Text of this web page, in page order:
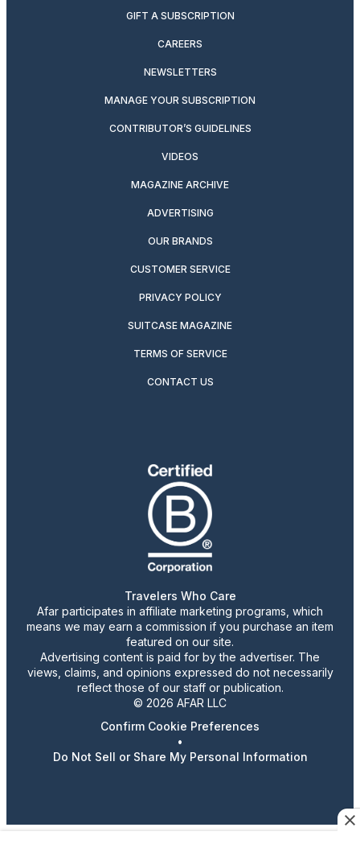
GIFT A SUBSCRIPTION
CAREERS
NEWSLETTERS
MANAGE YOUR SUBSCRIPTION
CONTRIBUTOR’S GUIDELINES
VIDEOS
MAGAZINE ARCHIVE
ADVERTISING
OUR BRANDS
CUSTOMER SERVICE
PRIVACY POLICY
SUITCASE MAGAZINE
TERMS OF SERVICE
CONTACT US
Travelers Who Care
Afar participates in affiliate marketing programs, which
means we may earn a commission if you purchase an item
featured on our site.
Advertising content is paid for by the advertiser. The
views, claims, and opinions expressed do not necessarily
reflect those of our staff or publication.
© 2026 AFAR LLC
Confirm Cookie Preferences
•
Do Not Sell or Share My Personal Information